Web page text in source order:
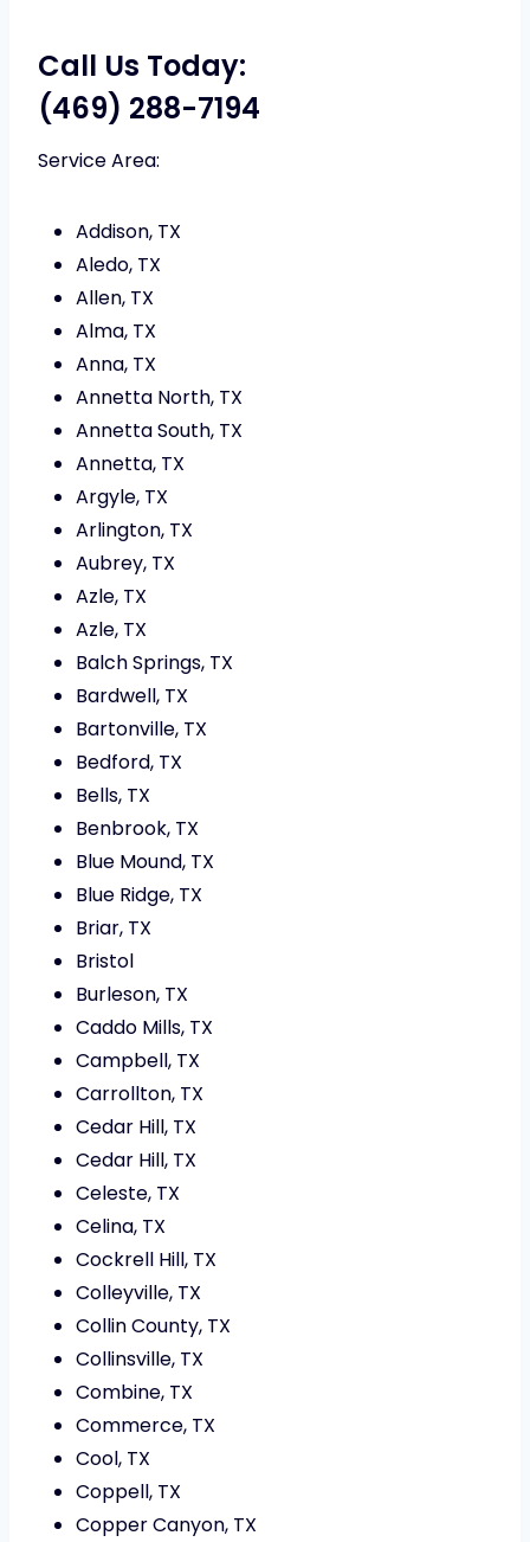
Call Us Today:
(469) 288-7194
Service Area:
Addison, TX
Aledo, TX
Allen, TX
Alma, TX
Anna, TX
Annetta North, TX
Annetta South, TX
Annetta, TX
Argyle, TX
Arlington, TX
Aubrey, TX
Azle, TX
Azle, TX
Balch Springs, TX
Bardwell, TX
Bartonville, TX
Bedford, TX
Bells, TX
Benbrook, TX
Blue Mound, TX
Blue Ridge, TX
Briar, TX
Bristol
Burleson, TX
Caddo Mills, TX
Campbell, TX
Carrollton, TX
Cedar Hill, TX
Cedar Hill, TX
Celeste, TX
Celina, TX
Cockrell Hill, TX
Colleyville, TX
Collin County, TX
Collinsville, TX
Combine, TX
Commerce, TX
Cool, TX
Coppell, TX
Copper Canyon, TX